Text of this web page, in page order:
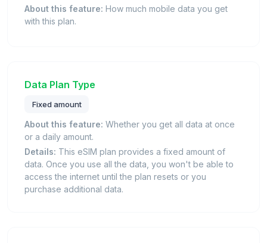
About this feature: How much mobile data you get
with this plan.
Data Plan Type
Fixed amount
About this feature: Whether you get all data at once
or a daily amount.
Details: This eSIM plan provides a fixed amount of
data. Once you use all the data, you won't be able to
access the internet until the plan resets or you
purchase additional data.